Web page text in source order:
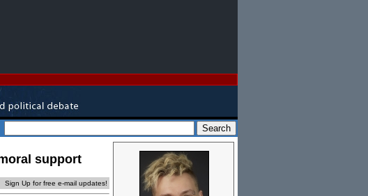
support
Sign Up for free e-mail updates!